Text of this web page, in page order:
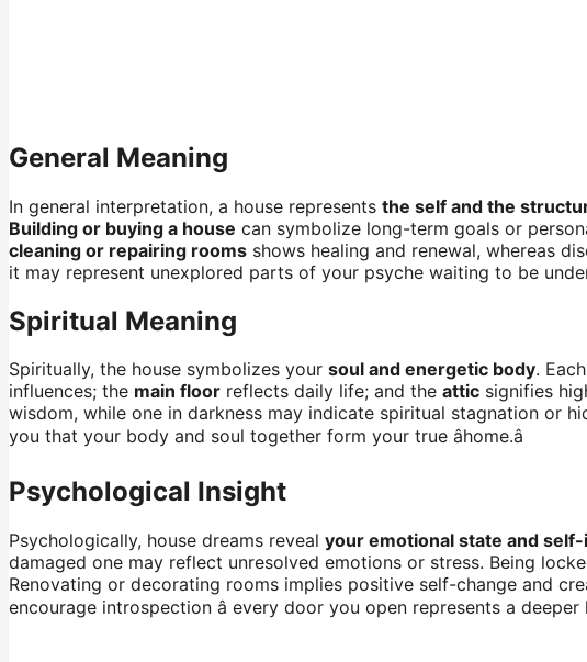
General Meaning
In general interpretation, a house represents the self and the
Building or buying a house can symbolize long-term goals or
cleaning or repairing rooms shows healing and renewal, whereas
it may represent unexplored parts of your psyche waiting to be
Spiritual Meaning
Spiritually, the house symbolizes your soul and energetic body.
influences; the main floor reflects daily life; and the attic signifies
wisdom, while one in darkness may indicate spiritual stagnation or
you that your body and soul together form your true âhome.â
Psychological Insight
Psychologically, house dreams reveal your emotional state and self-
damaged one may reflect unresolved emotions or stress. Being
Renovating or decorating rooms implies positive self-change and
encourage introspection â every door you open represents a